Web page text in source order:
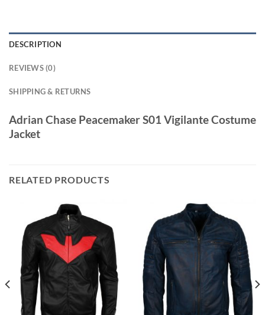
DESCRIPTION
REVIEWS (0)
SHIPPING & RETURNS
Adrian Chase Peacemaker S01 Vigilante Costume
Jacket
RELATED PRODUCTS